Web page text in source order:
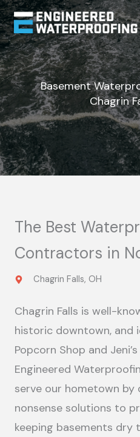
Skip
to
content
Basement
Chagrin
The Best
Contractors in
Chagrin Falls, OH
Chagrin Falls is well-
historic downtown, and
Popcorn Shop and
Engineered
serve our hometown by
nonsense solutions to
keeping basements dry